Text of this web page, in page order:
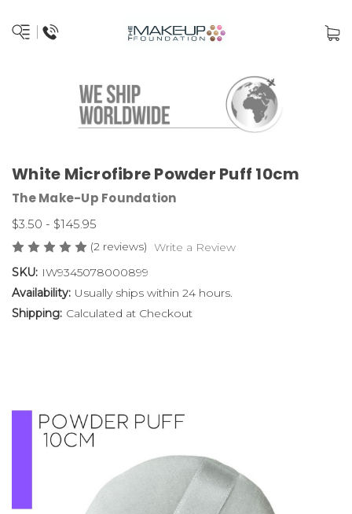
White Microfibre Powder Puff 10cm
The Make-Up Foundation
$3.50 - $145.95
(2 reviews) Write a Review
SKU: IW9345078000899
Availability: Usually ships within 24 hours.
Shipping: Calculated at Checkout